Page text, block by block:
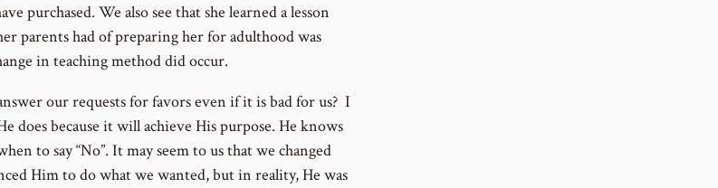
purchased. We also see that she learned a lesson
parents had of preparing her for adulthood was
in teaching method did occur.
our requests for favors even if it is bad for us? I
does because it will achieve His purpose. He knows
to say “No”. It may seem to us that we changed
Him to do what we wanted, but in reality, He was